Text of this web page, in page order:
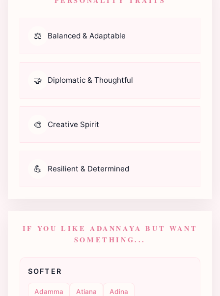
⚖️ Balanced & Adaptable
🤝 Diplomatic & Thoughtful
🎨 Creative Spirit
💪 Resilient & Determined
IF YOU LIKE ADANNAYA BUT WANT
SOMETHING...
SOFTER
Adamma Atiana Adina